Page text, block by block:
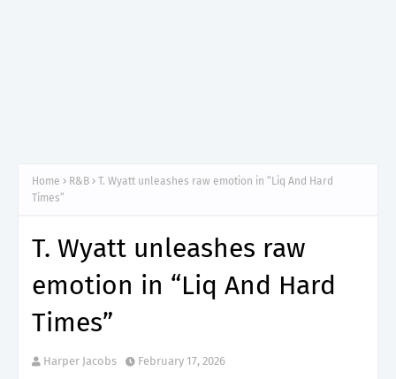
Home R&B
T. Wyatt unleashes raw emotion in “Liq And Hard
Times”
T. Wyatt unleashes raw
emotion in “Liq And Hard
Times”
Harper Jacobs February 17, 2026